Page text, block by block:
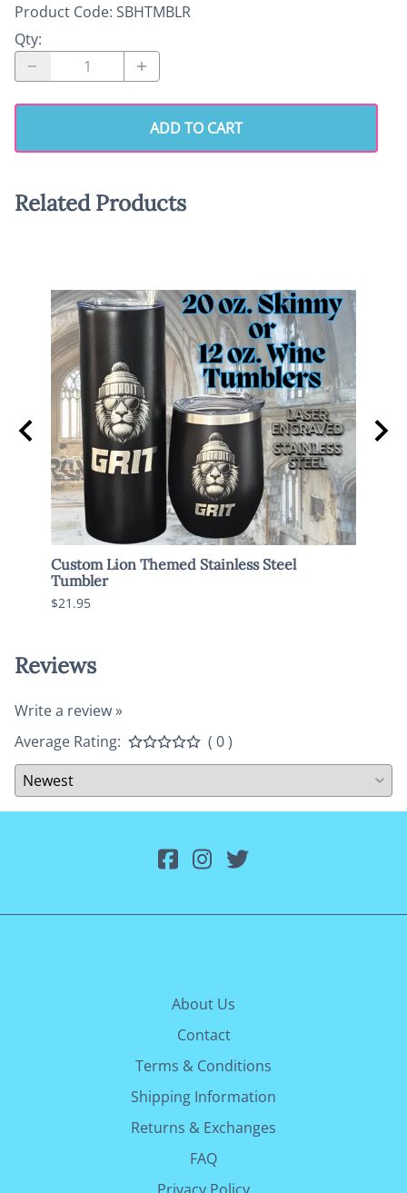
Product Code: SBHTMBLR
Qty:
ADD TO CART
Related Products
Custom Lion Themed Stainless Steel
Tumbler
$21.95
Reviews
Write a review »
Average Rating:
( 0 )
About Us
Contact
Terms & Conditions
Shipping Information
Returns & Exchanges
FAQ